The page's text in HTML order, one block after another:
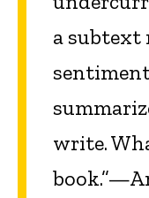
a subtext
write.